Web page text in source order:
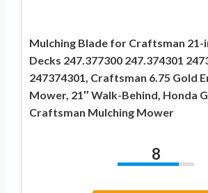
Mulching Blade for Craftsman 21-
Decks 247.377300 247.374301
247374301, Craftsman 6.75 Gold
Mower, 21″ Walk-Behind, Honda
Craftsman Mulching Mower
8